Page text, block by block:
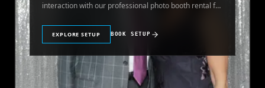
interaction with our professional photo booth rental for
EXPLORE SETUP BOOK SETUP